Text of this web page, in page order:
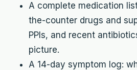
A complete medication
the-counter drugs and
PPIs, and recent
picture.
A 14-day symptom log: